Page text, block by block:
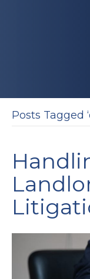
Posts Tagged